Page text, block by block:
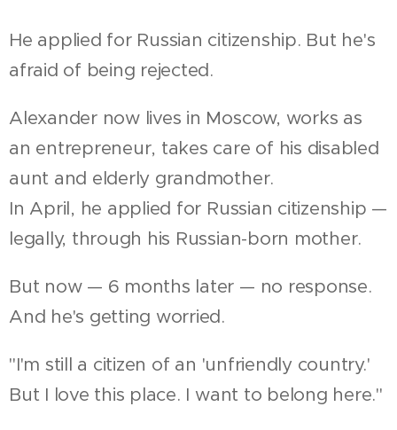
He applied for Russian citizenship. But he's
afraid of being rejected.
Alexander now lives in Moscow, works as
an entrepreneur, takes care of his disabled
aunt and elderly grandmother.
In April, he applied for Russian citizenship —
legally, through his Russian-born mother.
But now — 6 months later — no response.
And he's getting worried.
"I'm still a citizen of an 'unfriendly country.'
But I love this place. I want to belong here."